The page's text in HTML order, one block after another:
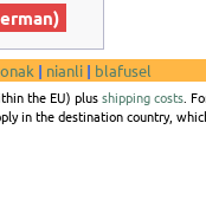
| nianli | blafusel
the EU) plusshipping costs .
in the destination country,